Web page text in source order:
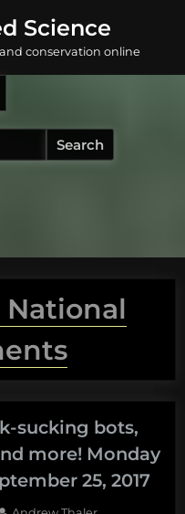
Science
conservation online
sucking bots,
more! Monday
25, 2017